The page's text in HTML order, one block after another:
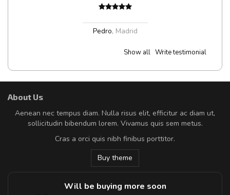
Pedro, Madrid
Show all Write testimonial
About Us
Aenean nec tempus diam. Nulla risus elit, efficitur ac diam ut,
sollicitudin bibendum lorem. Vivamus quis sem metus.
Cras a orci quis nibh finibus porttitor.
Buy theme
Will be buying more soon